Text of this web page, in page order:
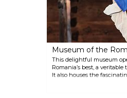
Museum of the
This delightful museum
Romania’s best, a
It also houses the